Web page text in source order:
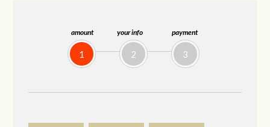
amount
1
your info
2
payment
3